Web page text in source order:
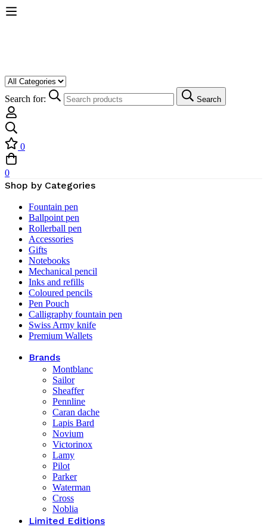
Search for: Search
0
0
Shop by Categories
Fountain pen
Ballpoint pen
Rollerball pen
Accessories
Gifts
Notebooks
Mechanical pencil
Inks and refills
Coloured pencils
Pen Pouch
Calligraphy fountain pen
Swiss Army knife
Premium Wallets
Brands
Montblanc
Sailor
Sheaffer
Pennline
Caran dache
Lapis Bard
Novium
Victorinox
Lamy
Pilot
Parker
Waterman
Cross
Noblia
Limited Editions